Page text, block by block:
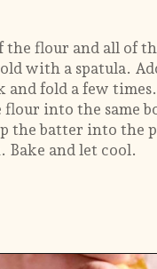
the flour and all of
with a spatula.
and fold a few
flour into the same
the batter into the
Bake and let cool.